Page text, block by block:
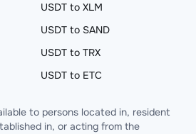
USDT to XLM
USDT to SAND
USDT to TRX
USDT to ETC
to persons located in, resident
in, or acting from the